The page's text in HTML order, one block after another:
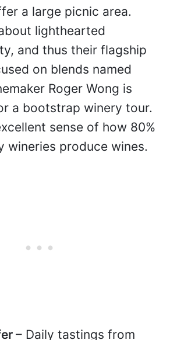
a large picnic area.
lighthearted
and thus their flagship
on blends named
Roger Wong is
a bootstrap winery tour.
sense of how 80%
wineries produce wines.
– Daily tastings from